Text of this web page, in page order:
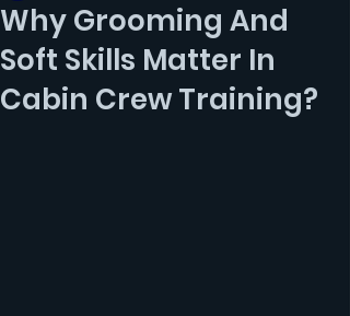
Why Grooming And
Soft Skills Matter In
Cabin Crew Training?